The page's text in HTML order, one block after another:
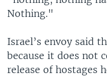
Nothing."
Israel’s envoy said
because it does not
release of hostages